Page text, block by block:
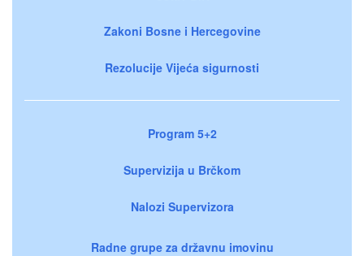
Zakoni Bosne i Hercegovine
Rezolucije Vijeća sigurnosti
Program 5+2
Supervizija u Brčkom
Nalozi Supervizora
Radne grupe za državnu imovinu